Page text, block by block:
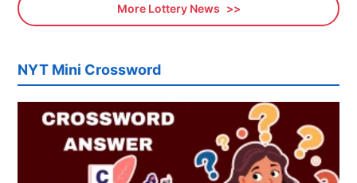
More Lottery News
NYT Mini Crossword